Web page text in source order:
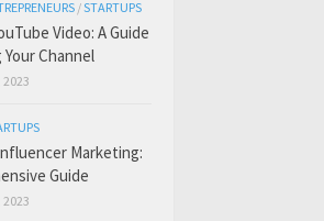
/STARTUPS
Video: A Guide
Channel
2023
Marketing:
Guide
2023